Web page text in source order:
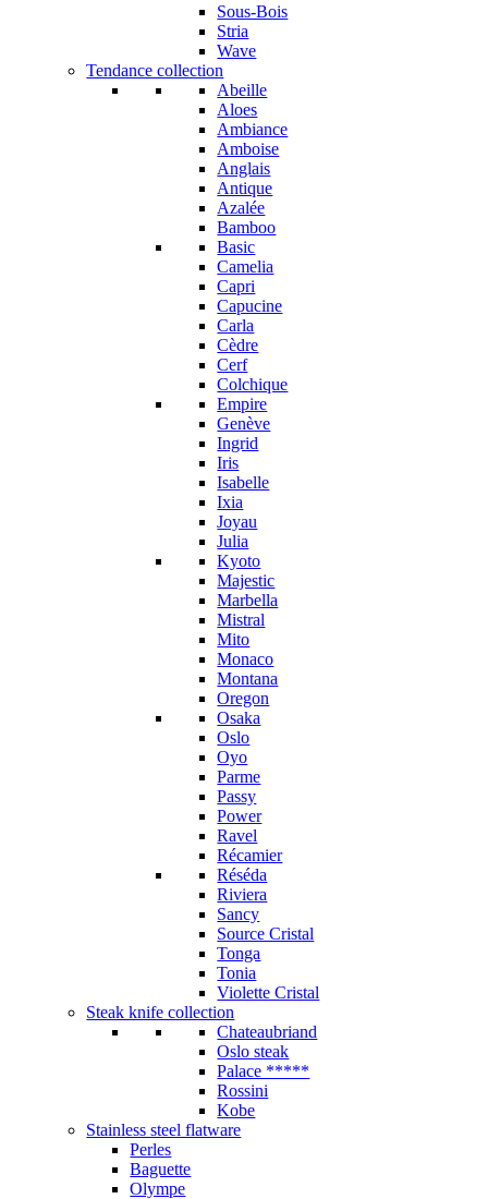
Sous-Bois
Stria
Wave
Tendance collection
Abeille
Aloes
Ambiance
Amboise
Anglais
Antique
Azalée
Bamboo
Basic
Camelia
Capri
Capucine
Carla
Cèdre
Cerf
Colchique
Empire
Genève
Ingrid
Iris
Isabelle
Ixia
Joyau
Julia
Kyoto
Majestic
Marbella
Mistral
Mito
Monaco
Montana
Oregon
Osaka
Oslo
Oyo
Parme
Passy
Power
Ravel
Récamier
Réséda
Riviera
Sancy
Source Cristal
Tonga
Tonia
Violette Cristal
Steak knife collection
Chateaubriand
Oslo steak
Palace *****
Rossini
Kobe
Stainless steel flatware
Perles
Baguette
Olympe